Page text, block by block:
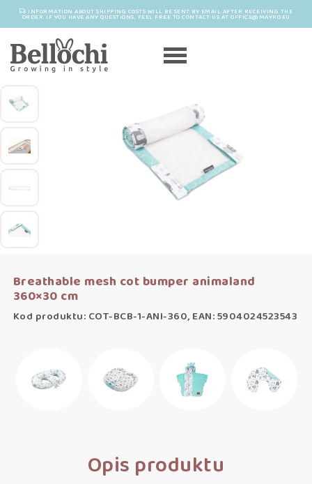
INFORMATION ABOUT SHIPPING COSTS WILL BE SENT BY EMAIL AFTER RECEIVING THE
ORDER. IF YOU HAVE ANY QUESTIONS, FEEL FREE TO CONTACT US AT OFFICE@MAYRO.EU
Breathable mesh cot bumper animaland
360×30 cm
Kod produktu: COT-BCB-1-ANI-360, EAN: 5904024523543
Opis produktu